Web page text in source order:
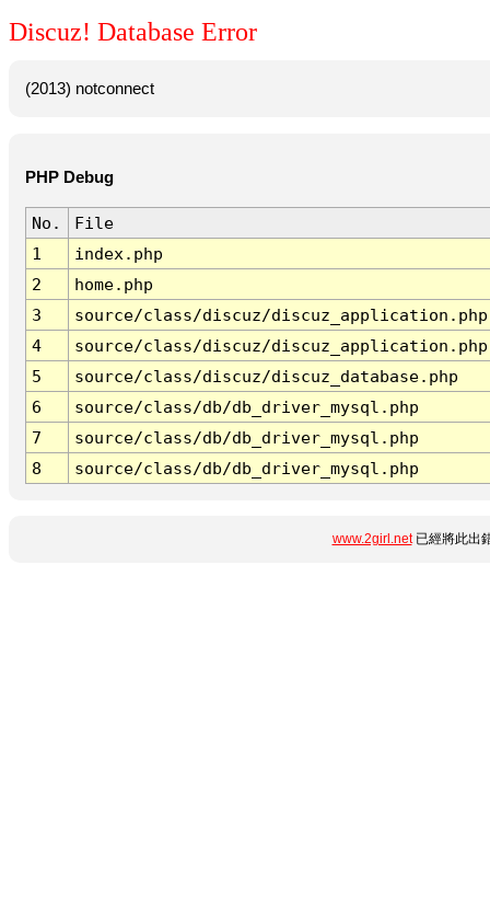
Discuz! Database Error
(2013) notconnect
PHP Debug
No.
File
1
index.php
2
home.php
3
source/class/discuz/discuz_application.php
4
source/class/discuz/discuz_application.php
5
source/class/discuz/discuz_database.php
6
source/class/db/db_driver_mysql.php
7
source/class/db/db_driver_mysql.php
8
source/class/db/db_driver_mysql.php
www.2girl.net已經將此出